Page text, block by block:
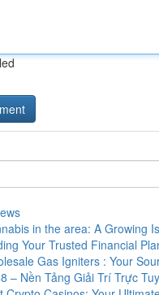
in the area: A Growing
Your Trusted Financial
Gas Igniters : Your
– Nền Tảng Giải Trí Trực